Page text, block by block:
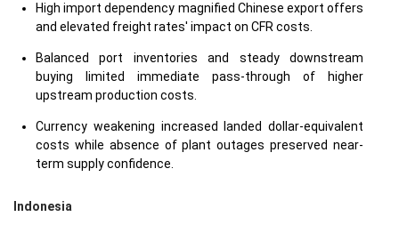
High import dependency magnified Chinese export offers
and elevated freight rates' impact on CFR costs.
Balanced port inventories and steady downstream
buying limited immediate pass-through of higher
upstream production costs.
Currency weakening increased landed dollar-equivalent
costs while absence of plant outages preserved near-
term supply confidence.
Indonesia